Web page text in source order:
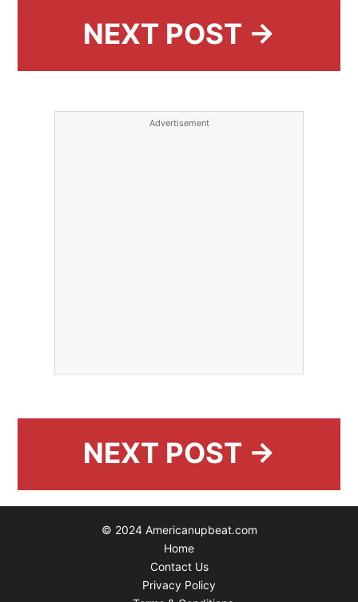
NEXT POST →
Advertisement
NEXT POST →
© 2024 Americanupbeat.com
Home
Contact Us
Privacy Policy